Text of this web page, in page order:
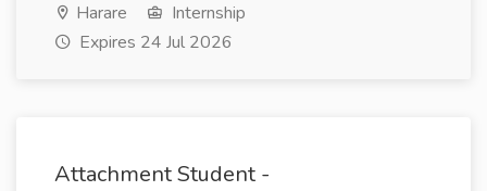
Harare
Internship
Expires 24 Jul 2026
Attachment Student -